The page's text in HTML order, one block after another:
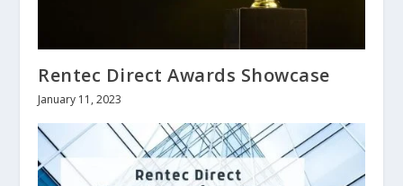
Rentec Direct Awards Showcase
January 11, 2023